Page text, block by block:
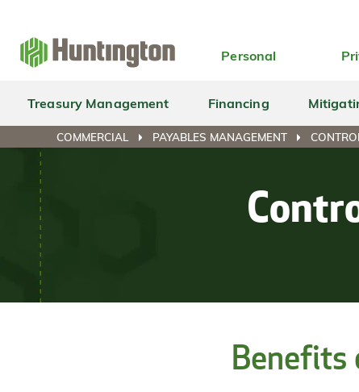
navigation
main
content
login
footer
Personal
Treasury Management Financing
COMMERCIAL PAYABLES MANAGEMENT
Benefits